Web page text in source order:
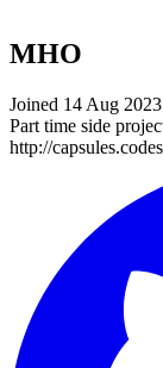
MHO
Joined 14 Aug 2023
Part time side
http://capsules.codes